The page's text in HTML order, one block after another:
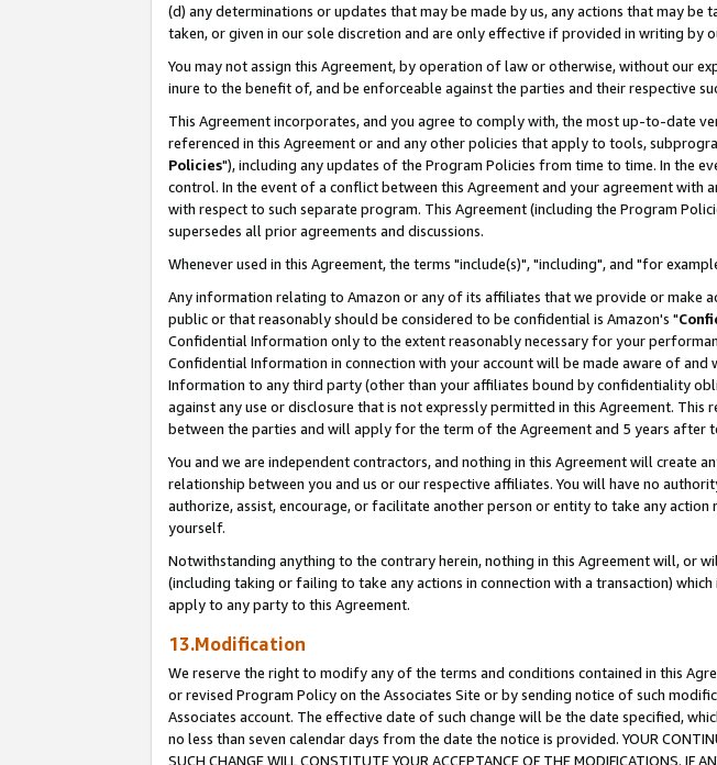
(d) any determinations or updates that may be made by us, any actions that may be
taken, or given in our sole discretion and are only effective if provided in writing by
You may not assign this Agreement, by operation of law or otherwise, without our
inure to the benefit of, and be enforceable against the parties and their respective
This Agreement incorporates, and you agree to comply with, the most up-to-date
referenced in this Agreement or and any other policies that apply to tools,
Policies"), including any updates of the Program Policies from time to time. In the
control. In the event of a conflict between this Agreement and your agreement
with respect to such separate program. This Agreement (including the Program
supersedes all prior agreements and discussions.
Whenever used in this Agreement, the terms "include(s)", "including", and "for
Any information relating to Amazon or any of its affiliates that we provide or make
public or that reasonably should be considered to be confidential is Amazon's "
Confidential Information only to the extent reasonably necessary for your
Confidential Information in connection with your account will be made aware of
Information to any third party (other than your affiliates bound by confidentiality
against any use or disclosure that is not expressly permitted in this Agreement.
between the parties and will apply for the term of the Agreement and 5 years after
You and we are independent contractors, and nothing in this Agreement will create
relationship between you and us or our respective affiliates. You will have no
authorize, assist, encourage, or facilitate another person or entity to take any
yourself.
Notwithstanding anything to the contrary herein, nothing in this Agreement will, or
(including taking or failing to take any actions in connection with a transaction)
apply to any party to this Agreement.
13.Modification
We reserve the right to modify any of the terms and conditions contained in this
or revised Program Policy on the Associates Site or by sending notice of such
Associates account. The effective date of such change will be the date specified,
no less than seven calendar days from the date the notice is provided. YOUR
SUCH CHANGE WILL CONSTITUTE YOUR ACCEPTANCE OF THE MODIFICATIONS. IF